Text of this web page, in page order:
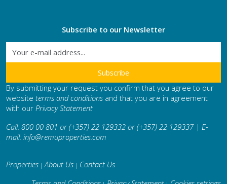
Subscribe to our Newsletter
By submitting your request you confirm that you agree to our
website terms and conditions and that you are in agreement
with our Privacy Statement
Call: 800 00 801 or (+357) 22 129332 or (+357) 22 129337 | E-
mail: info@remuproperties.com
Properties |About Us | Contact Us